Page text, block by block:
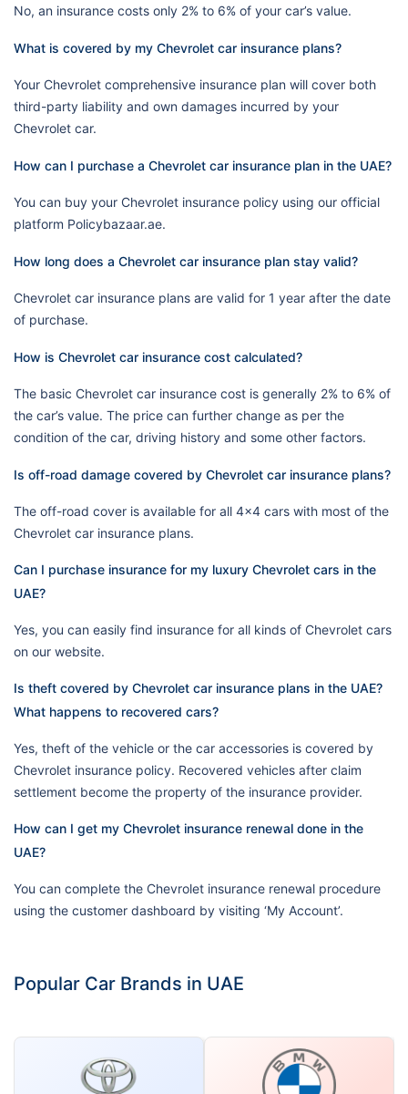
No, an insurance costs only 2% to 6% of your car’s value.
What is covered by my Chevrolet car insurance plans?
Your Chevrolet comprehensive insurance plan will cover both
third-party liability and own damages incurred by your
Chevrolet car.
How can I purchase a Chevrolet car insurance plan in the UAE?
You can buy your Chevrolet insurance policy using our official
platform Policybazaar.ae.
How long does a Chevrolet car insurance plan stay valid?
Chevrolet car insurance plans are valid for 1 year after the date
of purchase.
How is Chevrolet car insurance cost calculated?
The basic Chevrolet car insurance cost is generally 2% to 6% of
the car’s value. The price can further change as per the
condition of the car, driving history and some other factors.
Is off-road damage covered by Chevrolet car insurance plans?
The off-road cover is available for all 4x4 cars with most of the
Chevrolet car insurance plans.
Can I purchase insurance for my luxury Chevrolet cars in the
UAE?
Yes, you can easily find insurance for all kinds of Chevrolet cars
on our website.
Is theft covered by Chevrolet car insurance plans in the UAE?
What happens to recovered cars?
Yes, theft of the vehicle or the car accessories is covered by
Chevrolet insurance policy. Recovered vehicles after claim
settlement become the property of the insurance provider.
How can I get my Chevrolet insurance renewal done in the
UAE?
You can complete the Chevrolet insurance renewal procedure
using the customer dashboard by visiting ‘My Account’.
Popular Car Brands in UAE